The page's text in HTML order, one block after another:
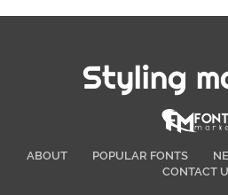
Styling
ABOUT POPULAR FONTS
CONTACT